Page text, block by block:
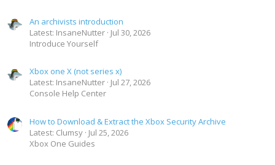
An archivists introduction
Latest: InsaneNutter Jul 30, 2026
Introduce Yourself
Xbox one X (not series x)
Latest: InsaneNutter Jul 27, 2026
Console Help Center
How to Download & Extract the Xbox Security Archive
Latest: Clumsy Jul 25, 2026
Xbox One Guides